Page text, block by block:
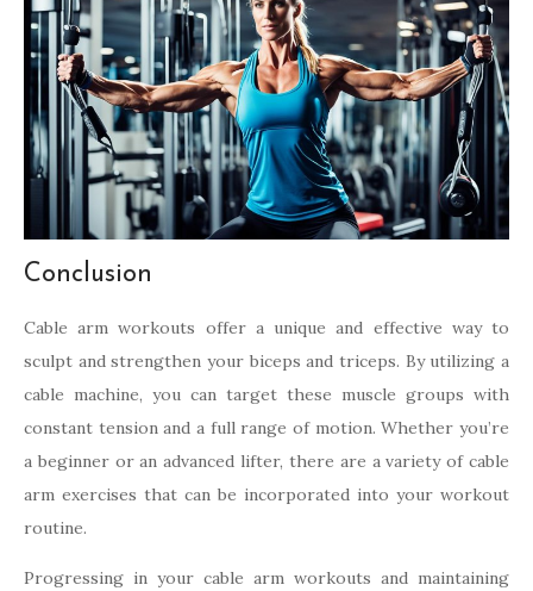
Conclusion
Cable arm workouts offer a unique and effective way to
sculpt and strengthen your biceps and triceps. By utilizing a
cable machine, you can target these muscle groups with
constant tension and a full range of motion. Whether you’re
a beginner or an advanced lifter, there are a variety of cable
arm exercises that can be incorporated into your workout
routine.
Progressing in your cable arm workouts and maintaining